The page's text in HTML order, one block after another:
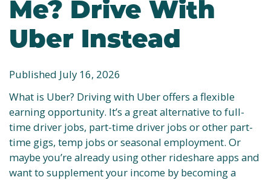
Me? Drive With
Uber Instead
Published July 16, 2026
What is Uber? Driving with Uber offers a flexible
earning opportunity. It’s a great alternative to full-
time driver jobs, part-time driver jobs or other part-
time gigs, temp jobs or seasonal employment. Or
maybe you’re already using other rideshare apps and
want to supplement your income by becoming a